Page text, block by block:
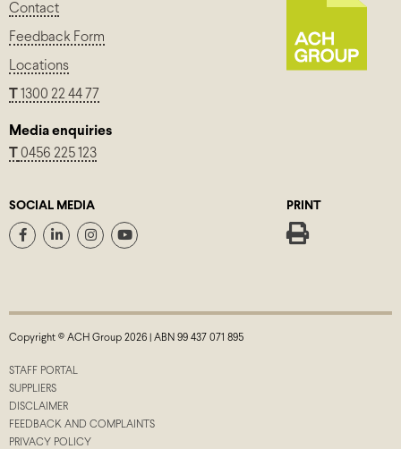
Contact
Feedback Form
Locations
T 1300 22 44 77
Media enquiries
T 0456 225 123
SOCIAL MEDIA PRINT
Copyright © ACH Group 2026 | ABN 99 437 071 895
STAFF PORTAL
SUPPLIERS
DISCLAIMER
FEEDBACK AND COMPLAINTS
PRIVACY POLICY